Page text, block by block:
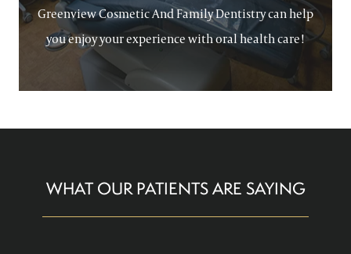
Greenview Cosmetic And Family Dentistry can help
you enjoy your experience with oral health care!
WHAT OUR PATIENTS ARE SAYING